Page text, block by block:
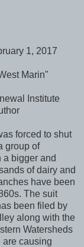
1, 2017
Marin"
Institute
forced to shut
group of
bigger and
of dairy and
have been
The suit
been filed by
along with the
Watersheds
are causing